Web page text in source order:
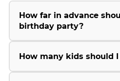
How far in advance
birthday party?
How many kids should